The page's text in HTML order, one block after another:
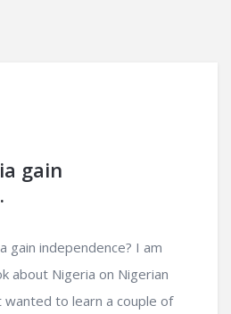
gain
gain independence? I am
about Nigeria on Nigerian
to learn a couple of